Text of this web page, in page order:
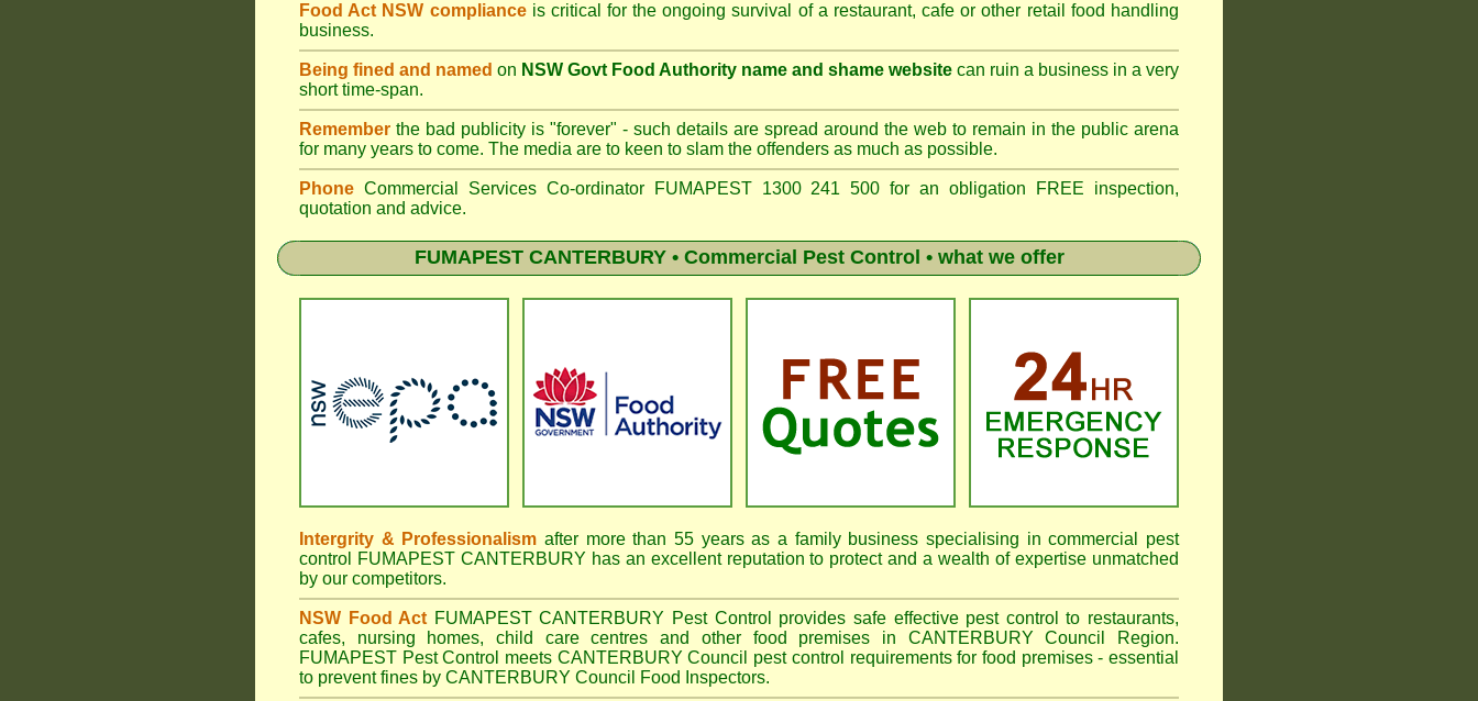
Food Act NSW complianceis critical for the ongoing survival of a restaurant, cafe or other retail food handling
business.
Being fined and named on NSW Govt Food Authority name and shame website can ruin a business in a very
short time-span.
Remember the bad publicity is "forever" - such details are spread around the web to remain in the public arena
for many years to come. The media are to keen to slam the offenders as much as possible.
Phone Commercial Services Co-ordinator FUMAPEST 1300 241 500 for an obligation FREE inspection,
quotation and advice.
FUMAPEST CANTERBURY• Commercial Pest Control • what we offer
Intergrity & Professionalism after more than 55 years as a family business specialising in commercial pest
control FUMAPEST CANTERBURY has an excellent reputation to protect and a wealth of expertise unmatched
by our competitors.
NSW Food Act FUMAPEST CANTERBURY Pest Control provides safe effective pest control to restaurants,
cafes, nursing homes, child care centres and other food premises in CANTERBURY Council Region.
FUMAPEST Pest Control meets CANTERBURY Council pest control requirements for food premises - essential
to prevent fines by CANTERBURY Council Food Inspectors.